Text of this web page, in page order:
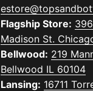
Flagship Store:
Madison St.
Bellwood: 219
Bellwood IL 60104
Lansing: 16711